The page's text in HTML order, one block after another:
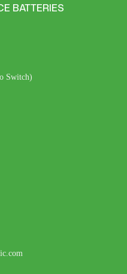
BATTERIES
Switch)